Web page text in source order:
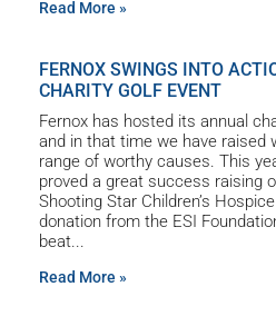
Read More »
FERNOX SWINGS INTO
CHARITY GOLF EVENT
Fernox has hosted its annual
and in that time we have raised
range of worthy causes. This
proved a great success raising
Shooting Star Children’s
donation from the ESI
beat
Read More »